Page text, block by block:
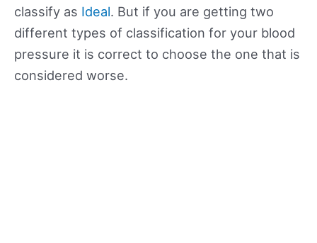
classify as Ideal. But if you are getting two
different types of classification for your blood
pressure it is correct to choose the one that is
considered worse.